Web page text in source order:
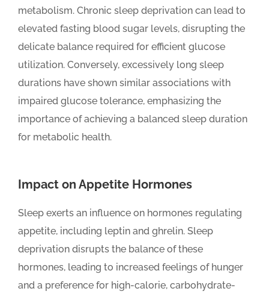
metabolism. Chronic sleep deprivation can lead to
elevated fasting blood sugar levels, disrupting the
delicate balance required for efficient glucose
utilization. Conversely, excessively long sleep
durations have shown similar associations with
impaired glucose tolerance, emphasizing the
importance of achieving a balanced sleep duration
for metabolic health.
Impact on Appetite Hormones
Sleep exerts an influence on hormones regulating
appetite, including leptin and ghrelin. Sleep
deprivation disrupts the balance of these
hormones, leading to increased feelings of hunger
and a preference for high-calorie, carbohydrate-